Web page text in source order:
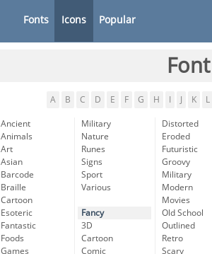
Fonts Icons Popular
A B C D E F G H K L
Ancient
Animals
Art
Asian
Barcode
Braille
Cartoon
Esoteric
Fantastic
Foods
Games
Military
Nature
Runes
Signs
Sport
Various
Fancy
3D
Cartoon
Comic
Distorted
Eroded
Futuristic
Groovy
Military
Modern
Movies
Old School
Outlined
Retro
Scary